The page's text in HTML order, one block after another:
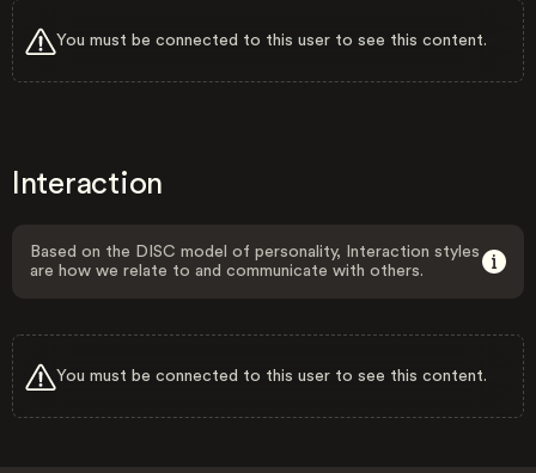
You must be connected to this user to see this content.
Interaction
Based on the DISC model of personality, Interaction styles
are how we relate to and communicate with others.
You must be connected to this user to see this content.